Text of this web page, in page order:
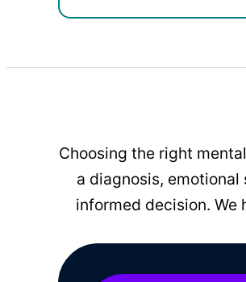
Choosing the right
a diagnosis,
informed decision. We